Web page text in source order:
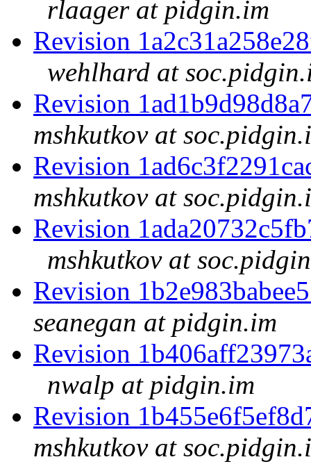
rlaager at pidgin.im
Revision
wehlhard at
Revision
mshkutkov at
Revision
mshkutkov at
Revision
mshkutkov at
Revision
seanegan at pidgin.im
Revision
nwalp at pidgin.im
Revision
mshkutkov at